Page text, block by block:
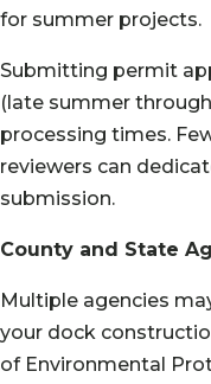
for summer projects.
Submitting permit
(late summer
processing times.
reviewers can
submission.
County and State
Multiple agencies
your dock
of Environmental